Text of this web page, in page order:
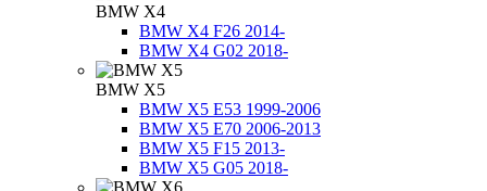
BMW X4
BMW X4 F26 2014-
BMW X4 G02 2018-
BMW X5
BMW X5 E53 1999-2006
BMW X5 E70 2006-2013
BMW X5 F15 2013-
BMW X5 G05 2018-